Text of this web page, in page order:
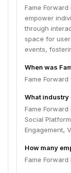
Fame
empower
through
space for
events,
When was
Fame
What industry
Fame
Social
Engagement,
How many
Fame